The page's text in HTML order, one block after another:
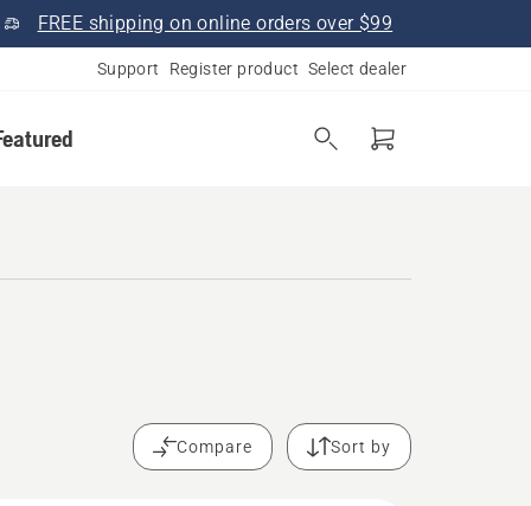
FREE shipping on online orders over $99
Support Register product Select dealer
Compare Sort by